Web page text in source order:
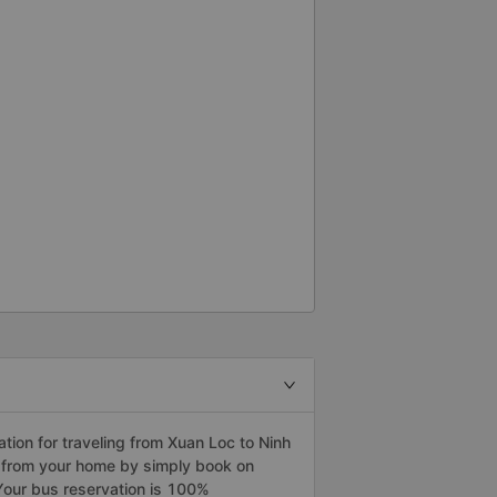
for traveling from Xuan Loc to Ninh
your home by simply book on
bus reservation is 100%